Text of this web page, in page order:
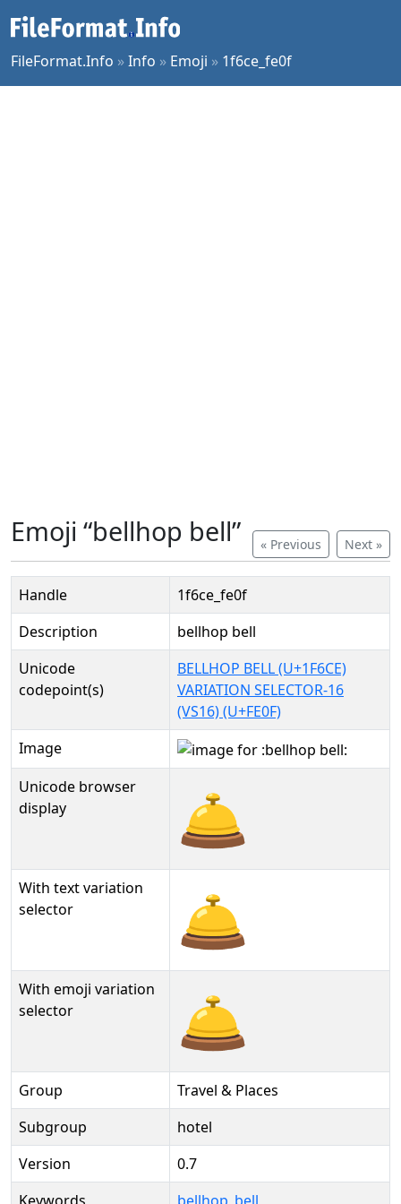
FileFormat.Info »Info » Emoji » 1f6ce_fe0f
« Previous Next »
Emoji “bellhop bell”
Handle
1f6ce_fe0f
Description
bellhop bell
Unicode
codepoint(s)
BELLHOP BELL (U+1F6CE)
VARIATION SELECTOR-16
(VS16) (U+FE0F)
Image
Unicode browser
display
🛎️
With text variation
selector
🛎️︎
With emoji variation
selector
🛎️️
Group
Travel & Places
Subgroup
hotel
Version
0.7